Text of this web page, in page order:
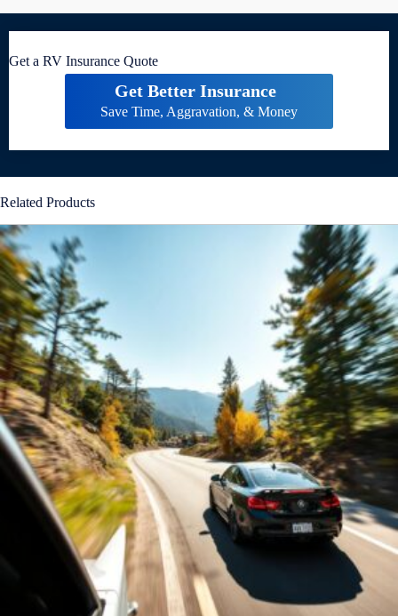
Get a RV Insurance Quote
Get Better Insurance
Save Time, Aggravation, & Money
Related Products